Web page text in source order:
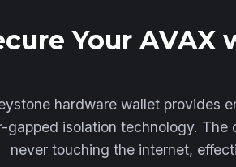
Your
hardware wallet provides
gapped isolation technology.
never touching the internet,